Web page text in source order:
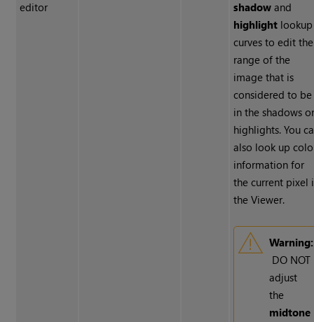
editor
shadow and
highlight lookup
curves to edit the
range of the
image that is
considered to be
in the shadows
highlights. You
also look up
information for
the current pixel
the Viewer.
Warning:
DO NOT
adjust
the
midtone